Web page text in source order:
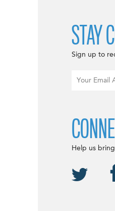
STAY
Sign up to
Help us